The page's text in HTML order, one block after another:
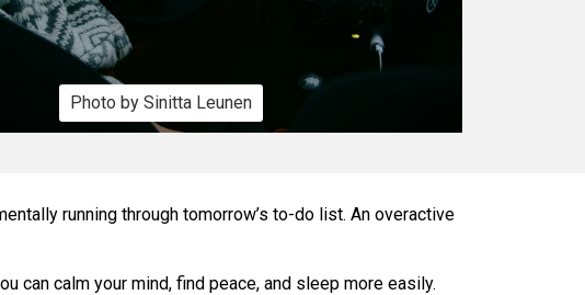
Photo by Sinitta Leunen
running through tomorrow’s to-do list. An overactive
can calm your mind, find peace, and sleep more easily.